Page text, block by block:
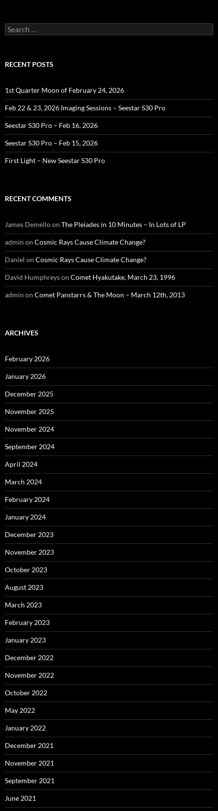
Search
for:
RECENT POSTS
1st Quarter Moon of February 24, 2026
Feb 22 & 23, 2026 Imaging Sessions – Seestar S30 Pro
Seestar S30 Pro – Feb 16, 2026
Seestar S30 Pro – Feb 15, 2026
First Light – New Seestar S30 Pro
RECENT COMMENTS
James Demelloon The Pleiades in 10 Minutes – In Lots of LP
admin on Cosmic Rays Cause Climate Change?
Daniel on Cosmic Rays Cause Climate Change?
David Humphreyson Comet Hyakutake, March 23, 1996
admin on Comet Panstarrs & The Moon – March 12th, 2013
ARCHIVES
February 2026
January 2026
December 2025
November 2025
November 2024
September 2024
April 2024
March 2024
February 2024
January 2024
December 2023
November 2023
October 2023
August 2023
March 2023
February 2023
January 2023
December 2022
November 2022
October 2022
May 2022
January 2022
December 2021
November 2021
September 2021
June 2021